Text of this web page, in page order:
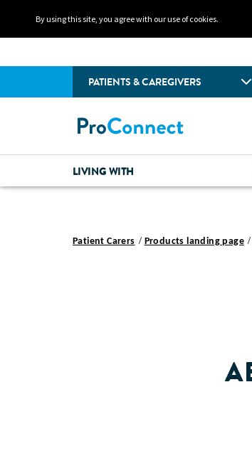
By using this site, you agree with our use of cookies.
PATIENTS & CAREGIVERS
LIVING WITH
Patient Carers Products landing page